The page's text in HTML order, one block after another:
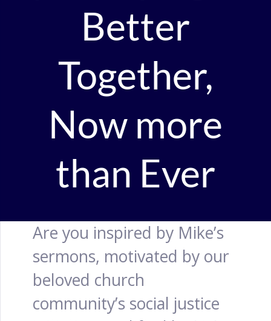
Better
Together,
Now more
than Ever
Are you inspired by Mike’s
sermons, motivated by our
beloved church
community’s social justice